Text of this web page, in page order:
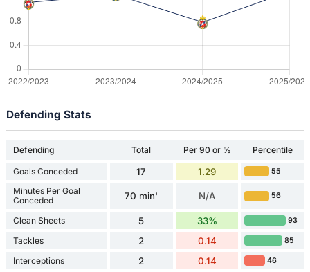
Defending Stats
Defending Total Per 90 or % Percentile
Goals Conceded 17 1.29 55
Minutes Per Goal
Conceded
70 min' N/A 56
Clean Sheets 5 33% 93
Tackles 2 0.14 85
Interceptions 2 0.14 46